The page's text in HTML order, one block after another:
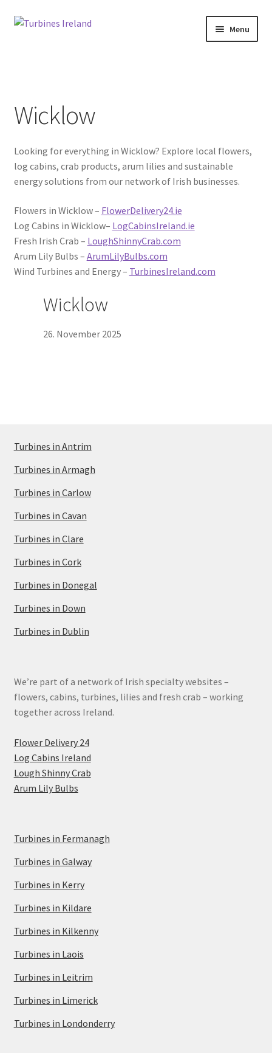
Skip
Skip
Menu
About
Contact
Wicklow
Looking for everything in Wicklow? Explore local flowers,
log cabins, crab products, arum lilies and sustainable
energy solutions from our network of Irish businesses.
Flowers in Wicklow – FlowerDelivery24.ie
Log Cabins in Wicklow– LogCabinsIreland.ie
Fresh Irish Crab – LoughShinnyCrab.com
Arum Lily Bulbs – ArumLilyBulbs.com
Wind Turbines and Energy – TurbinesIreland.com
Wicklow
26. November 2025
Turbines in Antrim
Turbines in Armagh
Turbines in Carlow
Turbines in Cavan
Turbines in Clare
Turbines in Cork
Turbines in Donegal
Turbines in Down
Turbines in Dublin
We’re part of a network of Irish specialty websites –
flowers, cabins, turbines, lilies and fresh crab – working
together across Ireland.
Flower Delivery 24
Log Cabins Ireland
Lough Shinny Crab
Arum Lily Bulbs
Turbines in Fermanagh
Turbines in Galway
Turbines in Kerry
Turbines in Kildare
Turbines in Kilkenny
Turbines in Laois
Turbines in Leitrim
Turbines in Limerick
Turbines in Londonderry